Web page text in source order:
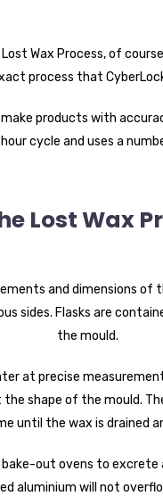
Wax Process, of
process that
products with
cycle and uses a
Lost Wax
and dimensions
sides. Flasks are
the mould.
at precise
shape of the mould.
until the wax is drained
out ovens to
aluminium will not